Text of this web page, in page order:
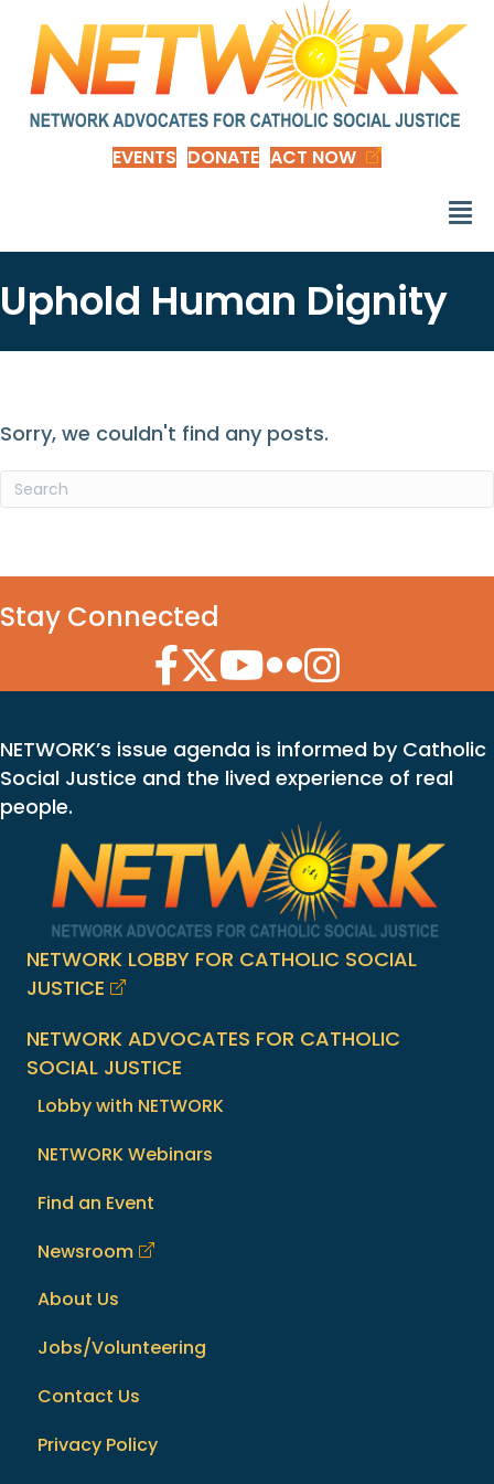
EVENTS DONATE ACT NOW
Uphold Human Dignity
Sorry, we couldn't find any posts.
Stay Connected
Facebook Icon
Twitter Icon
YouTube Icon
Flickr Icon
Instagram Icon
NETWORK’s issue agenda is informed by Catholic
Social Justice and the lived experience of real
people.
NETWORK LOBBY FOR CATHOLIC SOCIAL
JUSTICE
NETWORK ADVOCATES FOR CATHOLIC
SOCIAL JUSTICE
Lobby with NETWORK
NETWORK Webinars
Find an Event
Newsroom
About Us
Jobs/Volunteering
Contact Us
Privacy Policy